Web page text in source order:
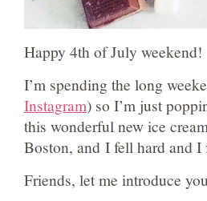
Happy 4th of July weekend!
I’m spending the long
Instagram) so I’m just
this wonderful new ice
Boston, and I fell hard and I
Friends, let me introduce